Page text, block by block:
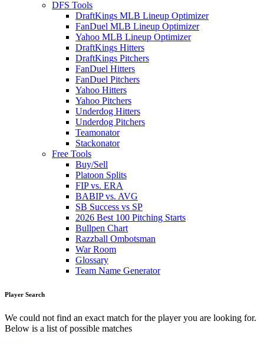
DFS Tools
DraftKings MLB Lineup Optimizer
FanDuel MLB Lineup Optimizer
Yahoo MLB Lineup Optimizer
DraftKings Hitters
DraftKings Pitchers
FanDuel Hitters
FanDuel Pitchers
Yahoo Hitters
Yahoo Pitchers
Underdog Hitters
Underdog Pitchers
Teamonator
Stackonator
Free Tools
Buy/Sell
Platoon Splits
FIP vs. ERA
BABIP vs. AVG
SB Success vs SP
2026 Best 100 Pitching Starts
Bullpen Chart
Razzball Ombotsman
War Room
Glossary
Team Name Generator
Player Search
We could not find an exact match for the player you are looking for.
Below is a list of possible matches